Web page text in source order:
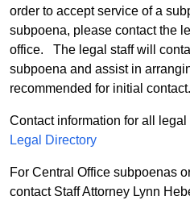
order to accept service of a
subpoena, please contact the
office. The legal staff will
subpoena and assist in
recommended for initial contact.
Contact information for all
Legal Directory
For Central Office subpoenas
contact Staff Attorney Lynn